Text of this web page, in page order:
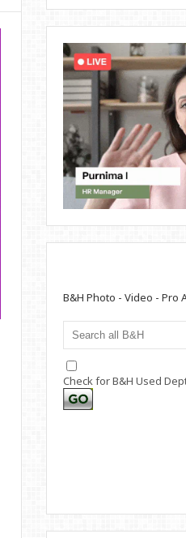
B&H Photo - Video - Pro
Check for B&H Used